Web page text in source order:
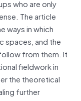
who are only
The article
ways in which
spaces, and the
from them. It
fieldwork in
the theoretical
further